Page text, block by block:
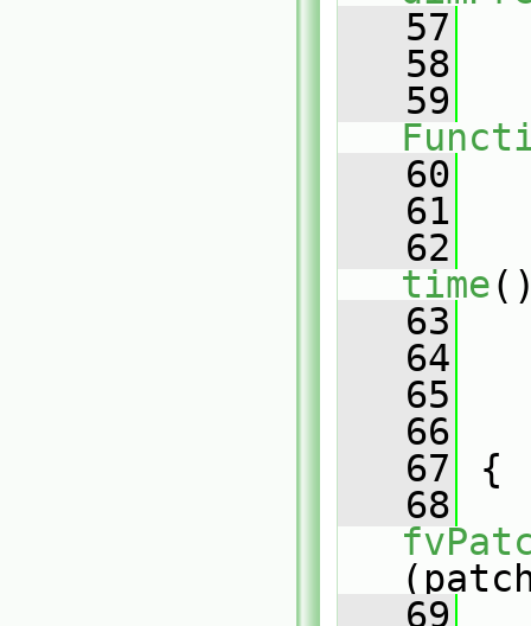
   57
   58
   59
   60
   61
   62
time
   63
   64
   65
   66
   67
{
   68
   69